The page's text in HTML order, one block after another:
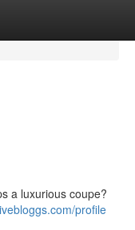
a luxurious coupe?
profile